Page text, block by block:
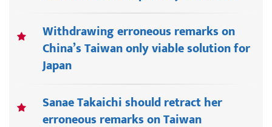
Withdrawing erroneous remarks on
China’s Taiwan only viable solution for
Japan
Sanae Takaichi should retract her
erroneous remarks on Taiwan